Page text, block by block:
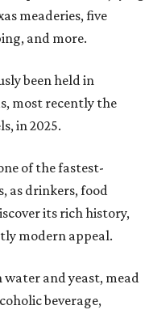
meaderies, five
and more.
been held in
most recently the
in 2025.
of the fastest-
as drinkers, food
its rich history,
modern appeal.
and yeast, mead
beverage,